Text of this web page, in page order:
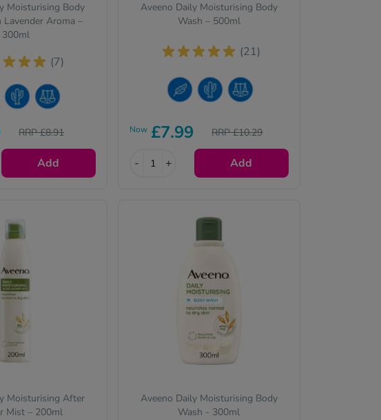
Moisturising Body
Aroma –
300ml
(7)
RRP £8.91
Add
Aveeno Daily Moisturising Body
Wash – 500ml
(21)
Now £7.99 RRP £10.29
- + Add
Moisturising After
Mist – 200ml
Aveeno Daily Moisturising Body
Wash - 300ml